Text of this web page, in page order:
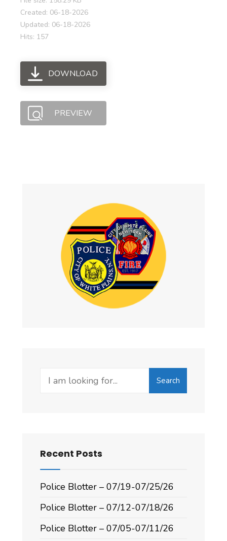
Created: 06-18-2026
Updated: 06-18-2026
Hits: 157
DOWNLOAD
PREVIEW
Search
Recent Posts
Police Blotter – 07/19-07/25/26
Police Blotter – 07/12-07/18/26
Police Blotter – 07/05-07/11/26